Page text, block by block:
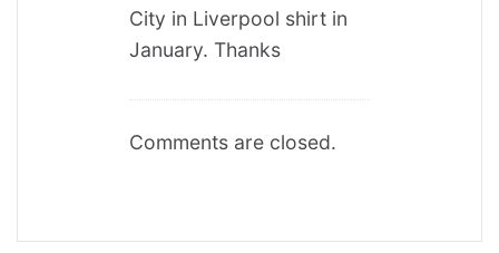
City in Liverpool shirt in
January. Thanks
Comments are closed.